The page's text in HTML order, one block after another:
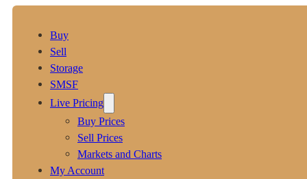
Buy
Sell
Storage
SMSF
Live Pricing
Buy Prices
Sell Prices
Markets and Charts
My Account